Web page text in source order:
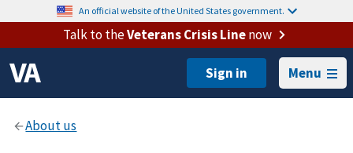
An official website of the United States government.
Talk to theVeterans Crisis Linenow
Menu